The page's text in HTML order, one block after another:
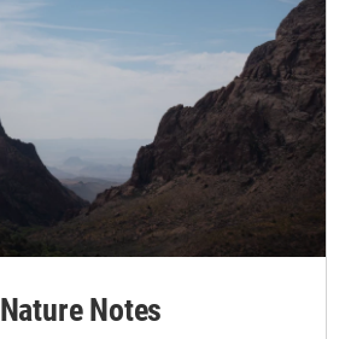
Nature Notes